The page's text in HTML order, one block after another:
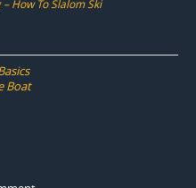
How To Slalom Ski
Boat